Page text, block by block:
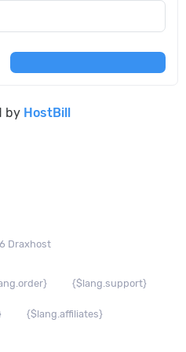
by HostBill
Draxhost
{$lang.support}
{$lang.affiliates}